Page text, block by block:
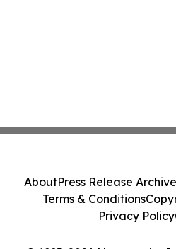
AboutPress Release Archive
Terms & Conditions
Privacy Policy